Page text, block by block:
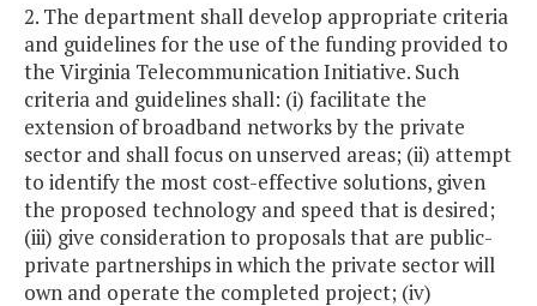
2. The department shall develop appropriate criteria
and guidelines for the use of the funding provided to
the Virginia Telecommunication Initiative. Such
criteria and guidelines shall: (i) facilitate the
extension of broadband networks by the private
sector and shall focus on unserved areas; (ii) attempt
to identify the most cost-effective solutions, given
the proposed technology and speed that is desired;
(iii) give consideration to proposals that are public-
private partnerships in which the private sector will
own and operate the completed project; (iv)